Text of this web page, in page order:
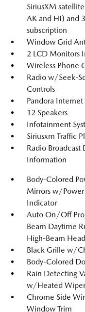
SiriusXM
AK and HI) and
subscription
Window Grid
2 LCD Monitors
Wireless Phone
Radio w/Seek-
Controls
Pandora
12 Speakers
Infotainment
Siriusxm Traffic
Radio Broadcast
Information
Body-Colored
Mirrors w/Power
Indicator
Auto On/Off
Beam Daytime
High-Beam
Black Grille w/
Body-Colored
Rain Detecting
w/Heated Wiper
Chrome Side
Window Trim